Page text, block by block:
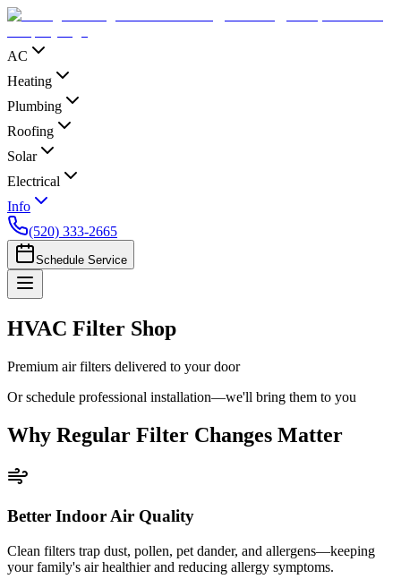
AC
Heating
Plumbing
Roofing
Solar
Electrical
Info
(520) 333-2665
Schedule Service
HVAC Filter Shop
Premium air filters delivered to your door
Or schedule professional installation—we'll bring them to you
Why Regular Filter Changes Matter
Better Indoor Air Quality
Clean filters trap dust, pollen, pet dander, and allergens—keeping
your family's air healthier and reducing allergy symptoms.